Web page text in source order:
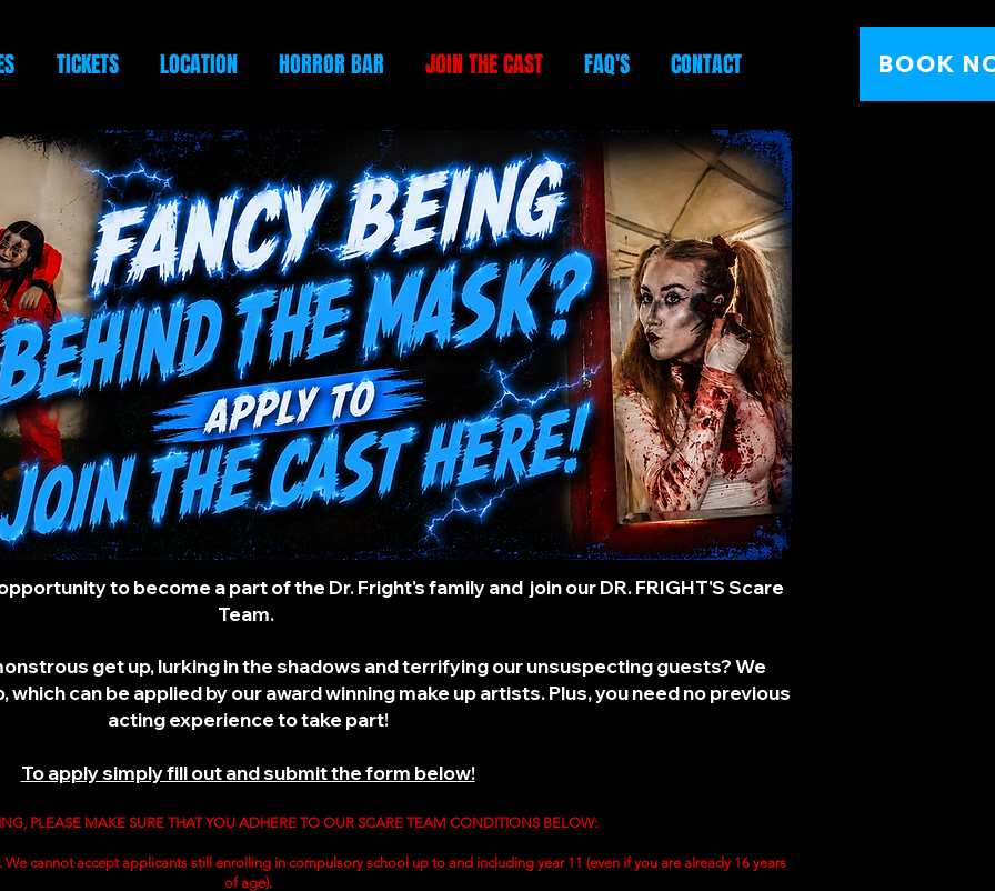
TICKETS LOCATION HORROR BAR JOIN THE CAST FAQ'S CONTACT BOOK
to become a part of the Dr. Fright's family and join our DR. FRIGHT'SScare
Team.
get up, lurking in the shadows and terrifying our unsuspecting guests? We
which can be applied by our award winning make up artists. Plus, you need no previous
acting experience to take part!
To apply simply fill out and submit the form below!
PLEASE MAKE SURE THAT YOU ADHERE TO OUR SCARE TEAM CONDITIONS BELOW:
cannot accept applicants still enrolling in compulsory school up to and including year 11 (even if you are already 16 years
of age).